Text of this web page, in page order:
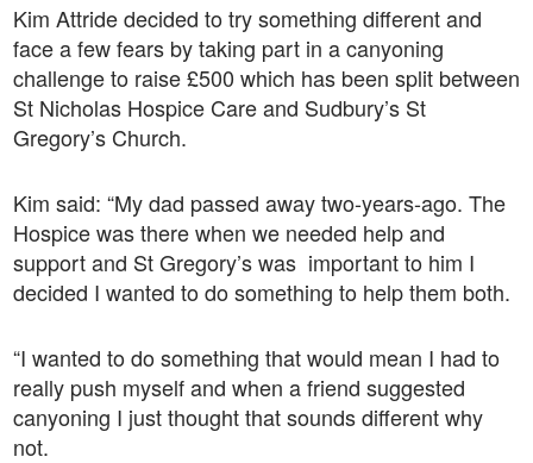
Kim Attride decided to try something different and
face a few fears by taking part in a canyoning
challenge to raise £500 which has been split between
St Nicholas Hospice Care and Sudbury’s St
Gregory’s Church.
Kim said: “My dad passed away two-years-ago. The
Hospice was there when we needed help and
support and St Gregory’s was important to him I
decided I wanted to do something to help them both.
“I wanted to do something that would mean I had to
really push myself and when a friend suggested
canyoning I just thought that sounds different why
not.